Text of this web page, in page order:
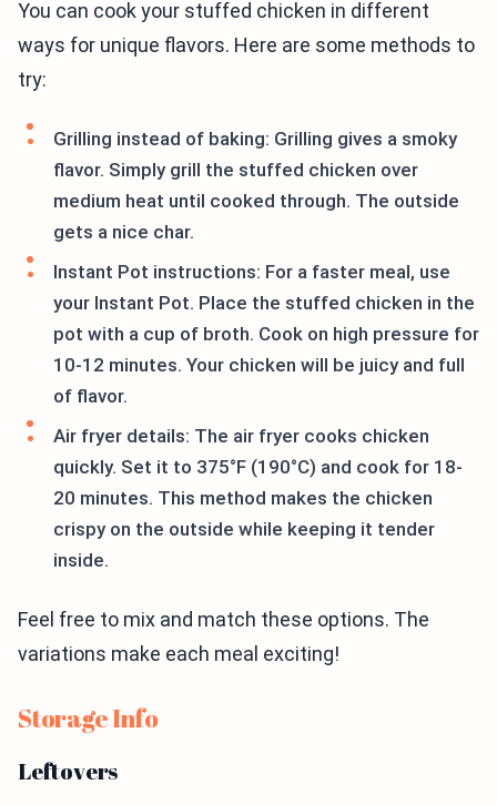
You can cook your stuffed chicken in different
ways for unique flavors. Here are some methods to
try:
Grilling instead of baking: Grilling gives a smoky
flavor. Simply grill the stuffed chicken over
medium heat until cooked through. The outside
gets a nice char.
Instant Pot instructions: For a faster meal, use
your Instant Pot. Place the stuffed chicken in the
pot with a cup of broth. Cook on high pressure for
10-12 minutes. Your chicken will be juicy and full
of flavor.
Air fryer details: The air fryer cooks chicken
quickly. Set it to 375°F (190°C) and cook for 18-
20 minutes. This method makes the chicken
crispy on the outside while keeping it tender
inside.
Feel free to mix and match these options. The
variations make each meal exciting!
Storage Info
Leftovers